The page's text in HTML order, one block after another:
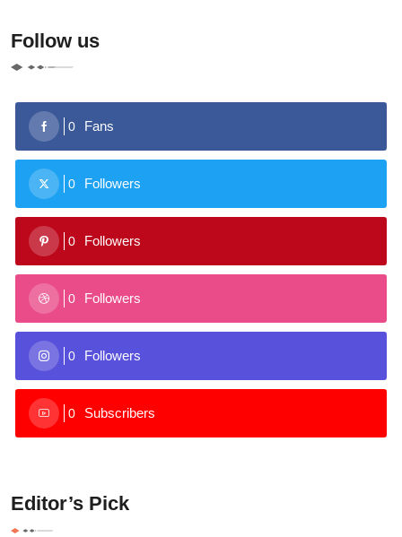
Follow us
0 Fans
0 Followers
0 Followers
0 Followers
0 Followers
0 Subscribers
Editor’s Pick